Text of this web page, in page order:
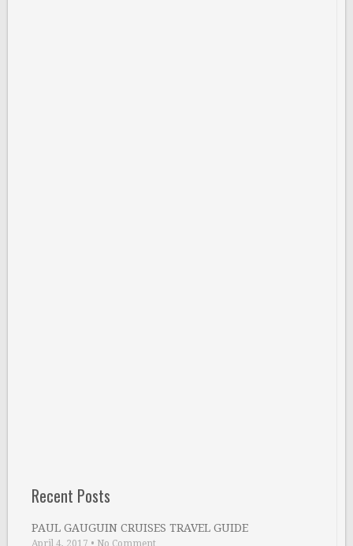
Recent Posts
PAUL GAUGUIN CRUISES TRAVEL GUIDE
April 4, 2017 • No Comment